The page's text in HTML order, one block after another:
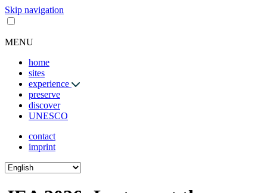
Skip navigation
MENU
home
sites
experience
preserve
discover
UNESCO
contact
imprint